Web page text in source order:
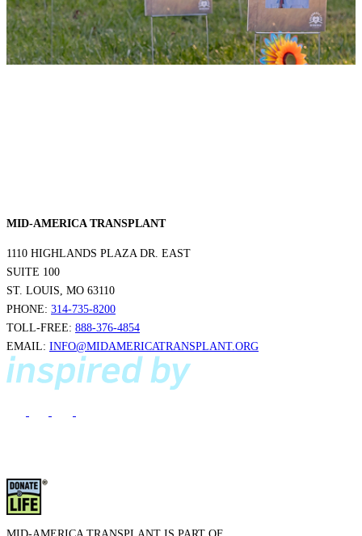
MID-AMERICA TRANSPLANT
1110 HIGHLANDS PLAZA DR. EAST
SUITE 100
ST. LOUIS, MO 63110
PHONE: 314-735-8200
TOLL-FREE: 888-376-4854
EMAIL: INFO@MIDAMERICATRANSPLANT.ORG